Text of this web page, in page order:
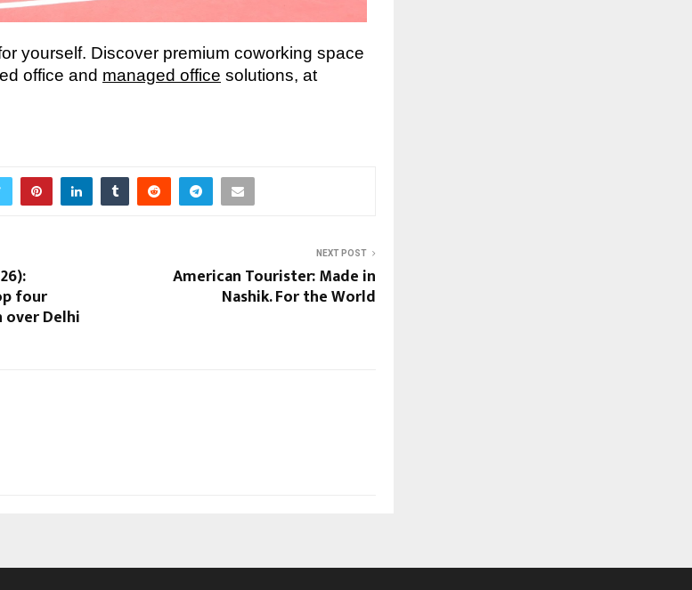
yourself. Discover premium coworking space
office and managed office solutions, at
four
Delhi
NEXT POST
American Tourister: Made in
Nashik. For the World